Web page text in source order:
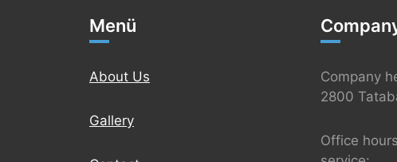
Menü
About Us
Gallery
Company
2800
Office